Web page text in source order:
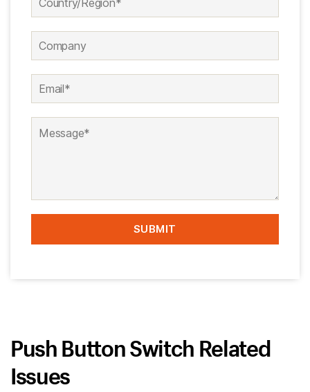
Push Button Switch Related
Issues